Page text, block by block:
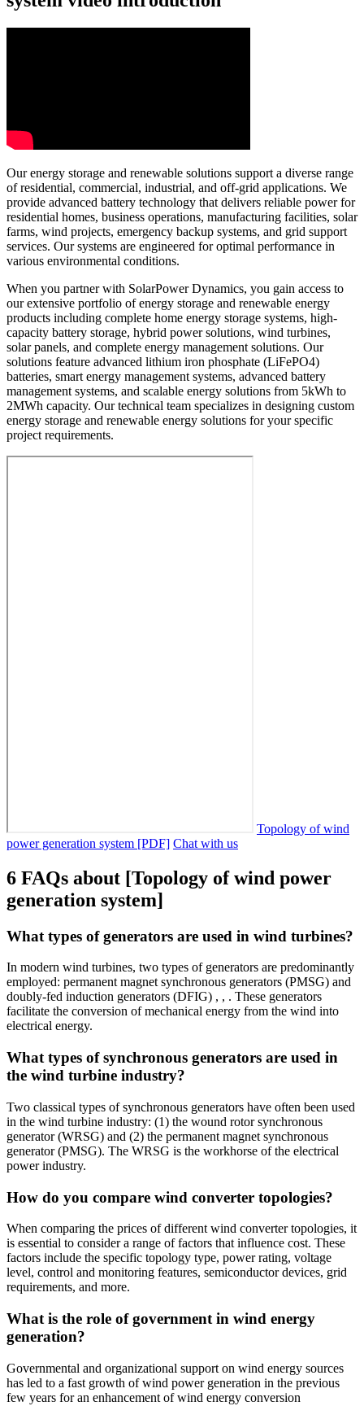
Our energy storage and renewable solutions support a diverse range
of residential, commercial, industrial, and off-grid applications. We
provide advanced battery technology that delivers reliable power for
residential homes, business operations, manufacturing facilities, solar
farms, wind projects, emergency backup systems, and grid support
services. Our systems are engineered for optimal performance in
various environmental conditions.
When you partner with SolarPower Dynamics, you gain access to
our extensive portfolio of energy storage and renewable energy
products including complete home energy storage systems, high-
capacity battery storage, hybrid power solutions, wind turbines,
solar panels, and complete energy management solutions. Our
solutions feature advanced lithium iron phosphate (LiFePO4)
batteries, smart energy management systems, advanced battery
management systems, and scalable energy solutions from 5kWh to
2MWh capacity. Our technical team specializes in designing custom
energy storage and renewable energy solutions for your specific
project requirements.
Topology of wind
power generation system [PDF] Chat with us
6 FAQs about [Topology of wind power
generation system]
What types of generators are used in wind turbines?
In modern wind turbines, two types of generators are predominantly
employed: permanent magnet synchronous generators (PMSG) and
doubly-fed induction generators (DFIG) , , . These generators
facilitate the conversion of mechanical energy from the wind into
electrical energy.
What types of synchronous generators are used in
the wind turbine industry?
Two classical types of synchronous generators have often been used
in the wind turbine industry: (1) the wound rotor synchronous
generator (WRSG) and (2) the permanent magnet synchronous
generator (PMSG). The WRSG is the workhorse of the electrical
power industry.
How do you compare wind converter topologies?
When comparing the prices of different wind converter topologies, it
is essential to consider a range of factors that influence cost. These
factors include the specific topology type, power rating, voltage
level, control and monitoring features, semiconductor devices, grid
requirements, and more.
What is the role of government in wind energy
generation?
Governmental and organizational support on wind energy sources
has led to a fast growth of wind power generation in the previous
few years for an enhancement of wind energy conversion